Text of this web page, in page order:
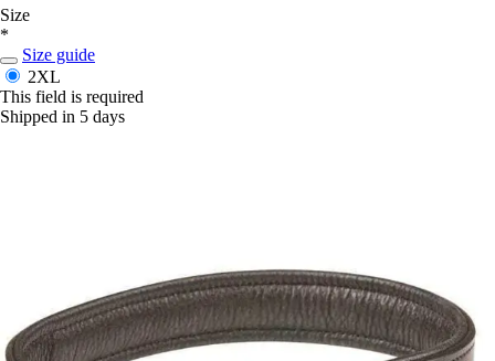
Size
*
Size guide
2XL
This field is required
Shipped in 5 days